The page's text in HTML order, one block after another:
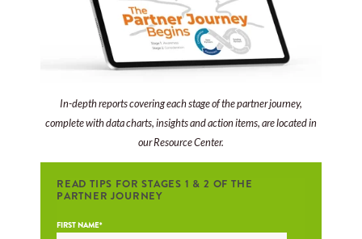
In-depth reports covering each stage of the partner journey,
complete with data charts, insights and action items, are located in
our Resource Center.
READ TIPS FOR STAGES 1 & 2 OF THE
PARTNER JOURNEY
FIRST NAME*